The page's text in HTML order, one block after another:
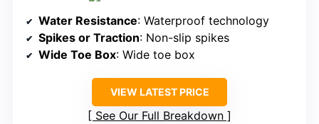
Water Resistance: Waterproof technology
Spikes or Traction: Non-slip spikes
Wide Toe Box: Wide toe box
VIEW LATEST PRICE
See Our Full Breakdown